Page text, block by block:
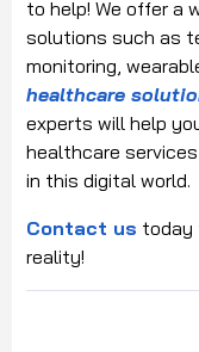
to help! We offer a
solutions such as
monitoring,
healthcare
experts will help
healthcare
in this digital world.
Contact us today
reality!